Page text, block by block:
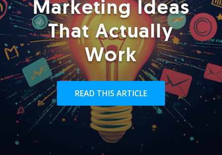
Marketing Ideas
That Actually
Work
READ THIS ARTICLE